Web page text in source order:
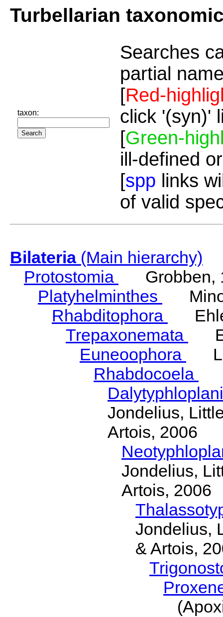
Turbellarian
taxon:
Searches
partial
[Red-
click '(syn)'
[Green-
ill-defined
[spp links
of valid
Bilateria(Main hierarchy)
Protostomia
Grobben,
Platyhelminthes
Rhabditophora
Trepaxonemata
Euneoophora
Rhabdocoela
Jondelius,
Artois, 2006
Jondelius,
Artois, 2006
Jondelius,
& Artois,